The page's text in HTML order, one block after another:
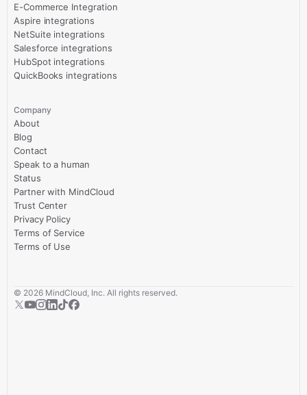
E-Commerce Integration
Aspire integrations
NetSuite integrations
Salesforce integrations
HubSpot integrations
QuickBooks integrations
Company
About
Blog
Contact
Speak to a human
Status
Partner with MindCloud
Trust Center
Privacy Policy
Terms of Service
Terms of Use
© 2026 MindCloud, Inc. All rights reserved.